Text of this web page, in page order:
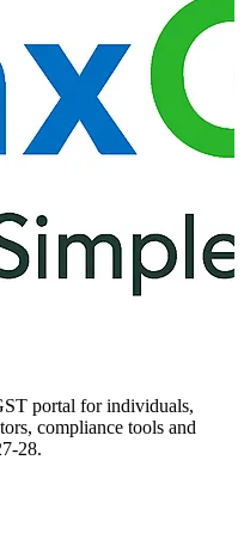
portal for individuals,
compliance tools and
28.